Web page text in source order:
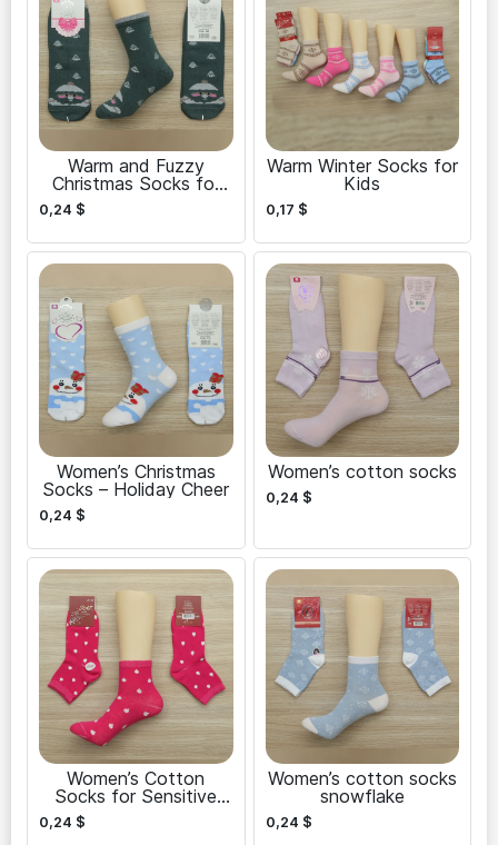
Warm and Fuzzy
Christmas Socks for
0,24 $
Warm Winter Socks for
Kids
0,17 $
Women’s Christmas
Socks – Holiday Cheer
0,24 $
Women’s cotton socks
0,24 $
Women’s Cotton
Socks for Sensitive
0,24 $
Women’s cotton socks
snowflake
0,24 $